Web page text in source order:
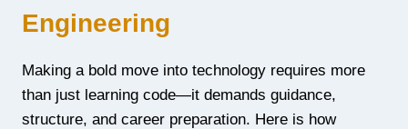
Engineering
Making a bold move into technology requires more
than just learning code—it demands guidance,
structure, and career preparation. Here is how